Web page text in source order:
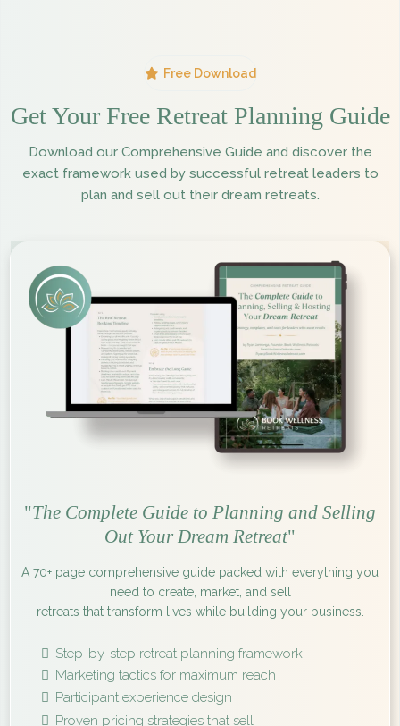
Free Download
Get Your Free Retreat Planning Guide
Download our Comprehensive Guide and discover the
exact framework used by successful retreat leaders to
plan and sell out their dream retreats.
"The Complete Guide to Planning and Selling
Out Your Dream Retreat"
A 70+ page comprehensive guide packed with everything you
need to create, market, and sell
retreats that transform lives while building your business.
Step-by-step retreat planning framework
Marketing tactics for maximum reach
Participant experience design
Proven pricing strategies that sell